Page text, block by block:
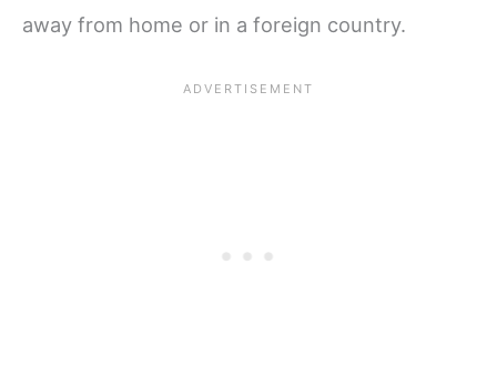
away from home or in a foreign country.